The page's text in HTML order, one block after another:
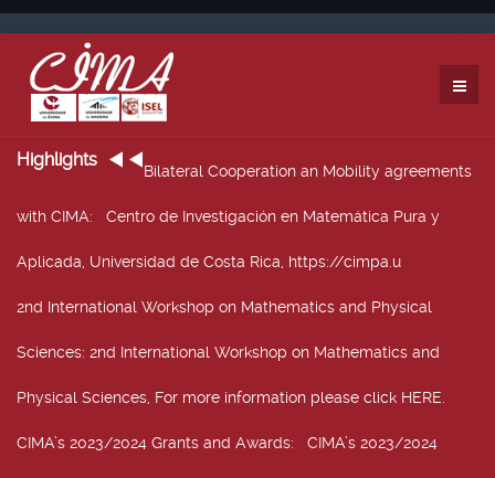
Highlights
Bilateral Cooperation an Mobility agreements
with CIMA: Centro de Investigación en Matemática Pura y
Aplicada, Universidad de Costa Rica, https://cimpa.u
2nd International Workshop on Mathematics and Physical
Sciences: 2nd International Workshop on Mathematics and
Physical Sciences, For more information please click HERE.
CIMA’s 2023/2024 Grants and Awards: CIMA’s 2023/2024